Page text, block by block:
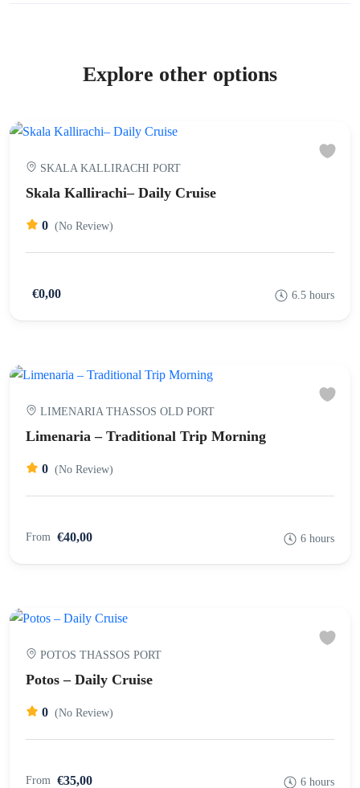
Explore other options
SKALA KALLIRACHI PORT
Skala Kallirachi– Daily Cruise
0 (No Review)
€0,00 6.5 hours
LIMENARIA THASSOS OLD PORT
Limenaria – Traditional Trip Morning
0 (No Review)
From €40,00 6 hours
POTOS THASSOS PORT
Potos – Daily Cruise
0 (No Review)
From €35,00 6 hours